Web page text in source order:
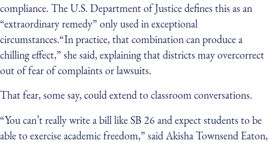
compliance. The U.S. Department of Justice defines this as an
“extraordinary remedy” only used in exceptional
circumstances.“In practice, that combination can produce a
chilling effect,” she said, explaining that districts may overcorrect
out of fear of complaints or lawsuits.
That fear, some say, could extend to classroom conversations.
“You can’t really write a bill like SB 26 and expect students to be
able to exercise academic freedom,” said Akisha Townsend Eaton,